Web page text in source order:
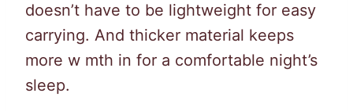
doesn’t have to be lightweight for easy
carrying. And thicker material keeps
more w mth in for a comfortable night’s
sleep.